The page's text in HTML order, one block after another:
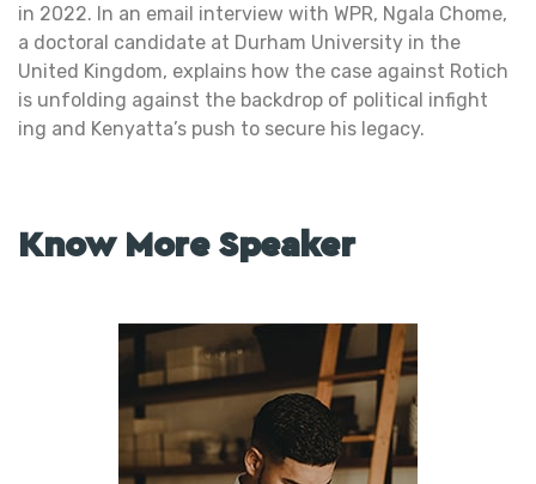
in 2022. In an email interview with WPR, Ngala Chome,
a doctoral candidate at Durham University in the
United Kingdom, explains how the case against Rotich
is unfolding against the backdrop of political infight
ing and Kenyatta’s push to secure his legacy.
Know More Speaker